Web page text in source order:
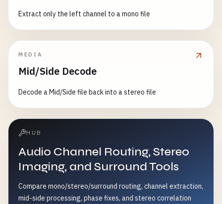
Extract only the left channel to a mono file
MEDIA
Mid/Side Decode
Decode a Mid/Side file back into a stereo file
HUB
Audio Channel Routing, Stereo
Imaging, and Surround Tools
Compare mono/stereo/surround routing, channel extraction,
mid-side processing, phase fixes, and stereo correlation